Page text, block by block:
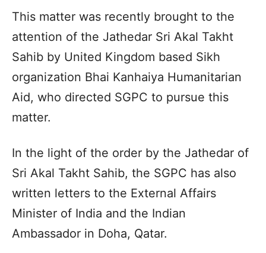
This matter was recently brought to the
attention of the Jathedar Sri Akal Takht
Sahib by United Kingdom based Sikh
organization Bhai Kanhaiya Humanitarian
Aid, who directed SGPC to pursue this
matter.
In the light of the order by the Jathedar of
Sri Akal Takht Sahib, the SGPC has also
written letters to the External Affairs
Minister of India and the Indian
Ambassador in Doha, Qatar.